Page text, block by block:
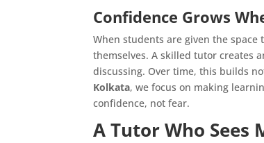
Confidence Grows
When students are given the
themselves. A skilled tutor creates
discussing. Over time, this builds
Kolkata, we focus on making
confidence, not fear.
A Tutor Who Sees